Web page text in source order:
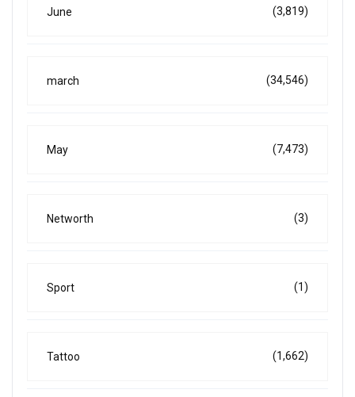
June (3,819)
march (34,546)
May (7,473)
Networth (3)
Sport (1)
Tattoo (1,662)